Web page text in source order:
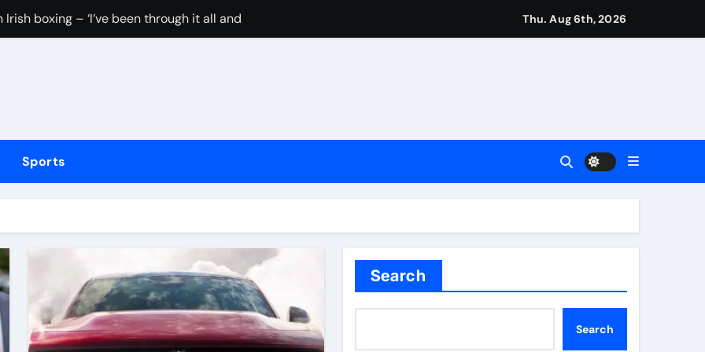
boxing – ‘I’ve been through it all and now I can fight through this’ | Boxing News
dominant form with fifth straight win as Jos Buttler makes history for Manchester Super Giants | Cricket News
after reported prison fight
Jaissle as head coach following Eddie Howe’s departure from St James’ Park | Football News
families. Congress must act now
testing
Thu. Aug 6th, 2026
Sports
Search
Search